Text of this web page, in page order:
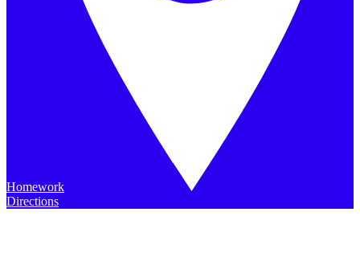
Homework
Directions